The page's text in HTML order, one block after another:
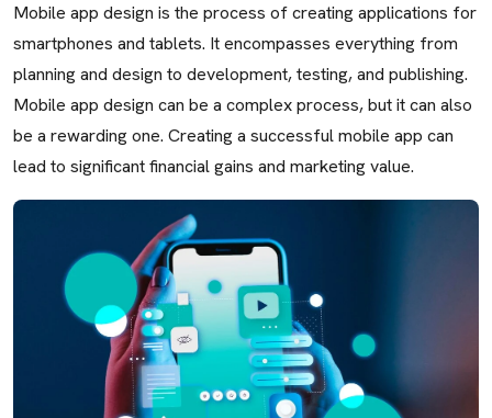
Mobile app design is the process of creating applications for
smartphones and tablets. It encompasses everything from
planning and design to development, testing, and publishing.
Mobile app design can be a complex process, but it can also
be a rewarding one. Creating a successful mobile app can
lead to significant financial gains and marketing value.